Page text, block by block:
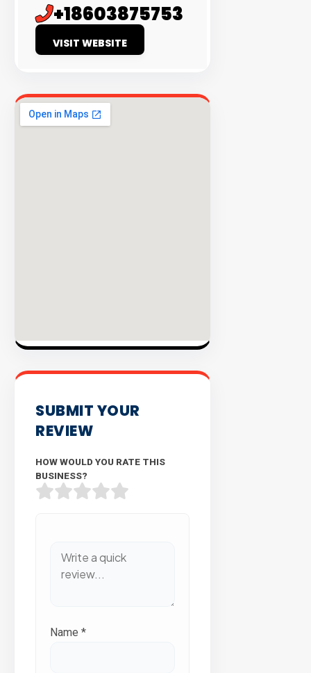
+18603875753
VISIT WEBSITE
SUBMIT YOUR
REVIEW
HOW WOULD YOU RATE THIS
BUSINESS?
Name *